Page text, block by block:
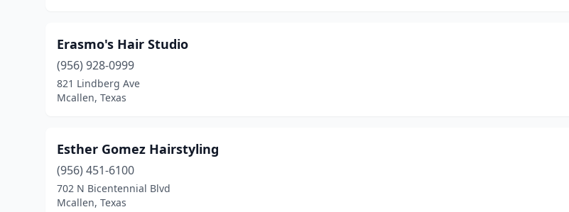
Erasmo's Hair Studio
(956) 928-0999
821 Lindberg Ave
Mcallen, Texas
Esther Gomez Hairstyling
(956) 451-6100
702 N Bicentennial Blvd
Mcallen, Texas